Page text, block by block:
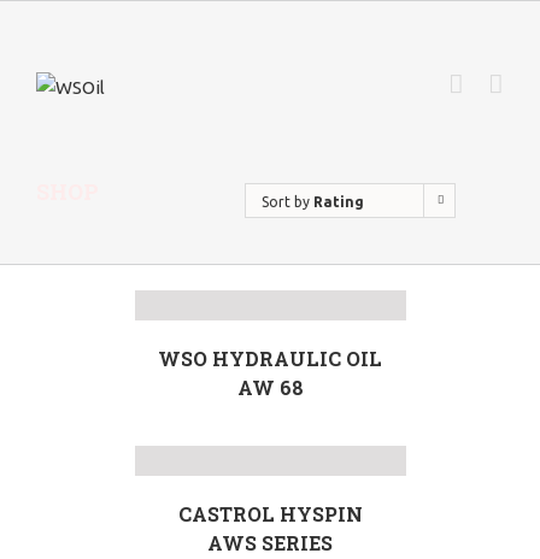
Sort by Rating
WSO HYDRAULIC OIL
AW 68
CASTROL HYSPIN
AWS SERIES